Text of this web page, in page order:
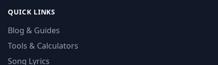
QUICK LINKS
Blog & Guides
Tools & Calculators
Song Lyrics